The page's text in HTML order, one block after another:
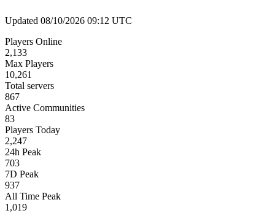
Updated 08/10/2026 09:12 UTC
Players Online
2,133
Max Players
10,261
Total servers
867
Active Communities
83
Players Today
2,247
24h Peak
703
7D Peak
937
All Time Peak
1,019